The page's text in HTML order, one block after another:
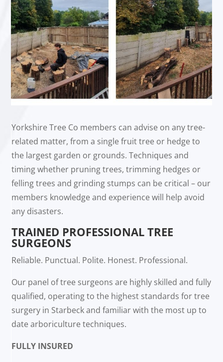
Yorkshire Tree Co members can advise on any tree-
related matter, from a single fruit tree or hedge to
the largest garden or grounds. Techniques and
timing whether pruning trees, trimming hedges or
felling trees and grinding stumps can be critical – our
members knowledge and experience will help avoid
any disasters.
TRAINED PROFESSIONAL TREE
SURGEONS
Reliable. Punctual. Polite. Honest. Professional.
Our panel of tree surgeons are highly skilled and fully
qualified, operating to the highest standards for tree
surgery in Starbeck and familiar with the most up to
date arboriculture techniques.
FULLY INSURED